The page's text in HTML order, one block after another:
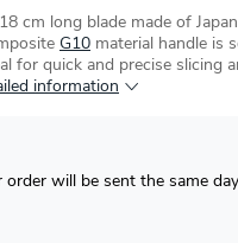
cm long blade made of
G10 material handle is
for quick and precise slicing
information
will be sent the same